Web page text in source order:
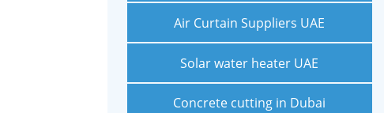
Air Curtain Suppliers UAE
Solar water heater UAE
Concrete cutting in Dubai